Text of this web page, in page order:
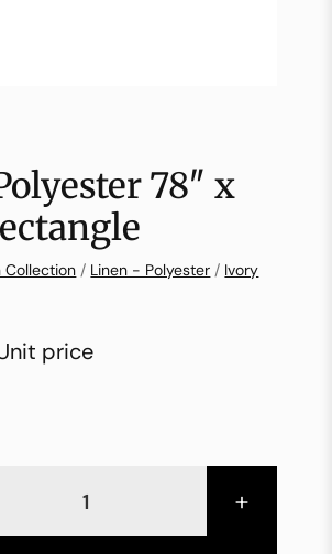
78″ x
Collection / Linen - Polyester / Ivory
price
+